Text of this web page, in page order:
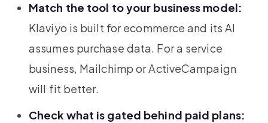
Match the tool to your business model:
Klaviyo is built for ecommerce and its AI
assumes purchase data. For a service
business, Mailchimp or ActiveCampaign
will fit better.
Check what is gated behind paid plans: